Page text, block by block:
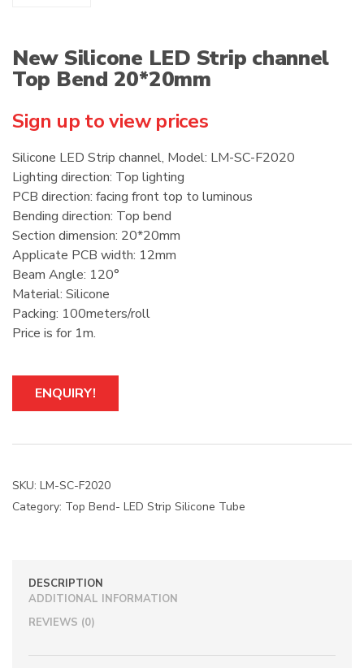
New Silicone LED Strip channel
Top Bend 20*20mm
Sign up to view prices
Silicone LED Strip channel, Model: LM-SC-F2020
Lighting direction: Top lighting
PCB direction: facing front top to luminous
Bending direction: Top bend
Section dimension: 20*20mm
Applicate PCB width: 12mm
Beam Angle: 120°
Material: Silicone
Packing: 100meters/roll
Price is for 1m.
ENQUIRY!
SKU: LM-SC-F2020
Category: Top Bend- LED Strip Silicone Tube
DESCRIPTION
ADDITIONAL INFORMATION
REVIEWS (0)